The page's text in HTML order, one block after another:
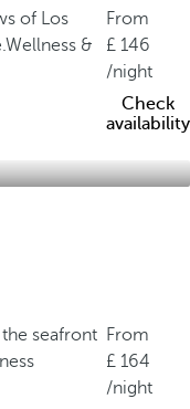
of Los
Wellness &
From
146
/night
Check
availability
seafront From
164
/night